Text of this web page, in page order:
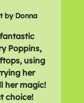
by Donna
Poppins,
using
her
her magic!
choice!